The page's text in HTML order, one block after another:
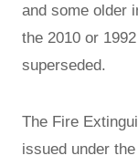
and some older
the 2010 or
superseded.
The Fire
issued under